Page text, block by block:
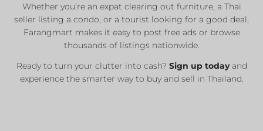
Whether you’re an expat clearing out furniture, a Thai
seller listing a condo, or a tourist looking for a good deal,
Farangmart makes it easy to post free ads or browse
thousands of listings nationwide.
Ready to turn your clutter into cash? Sign up todayand
experience the smarter way to buy and sell in Thailand.